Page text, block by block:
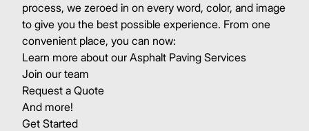
process, we zeroed in on every word, color, and image
to give you the best possible experience. From one
convenient place, you can now:
Learn more about our Asphalt Paving Services
Join our team
Request a Quote
And more!
Get Started